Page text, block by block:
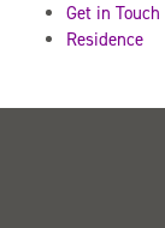
Get in Touch
Residence